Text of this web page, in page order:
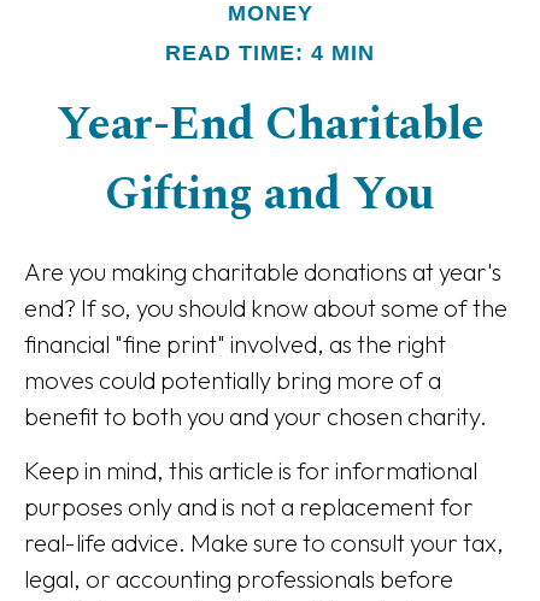
MONEY
READ TIME: 4 MIN
Year-End Charitable
Gifting and You
Are you making charitable donations at year's
end? If so, you should know about some of the
financial "fine print" involved, as the right
moves could potentially bring more of a
benefit to both you and your chosen charity.
Keep in mind, this article is for informational
purposes only and is not a replacement for
real-life advice. Make sure to consult your tax,
legal, or accounting professionals before